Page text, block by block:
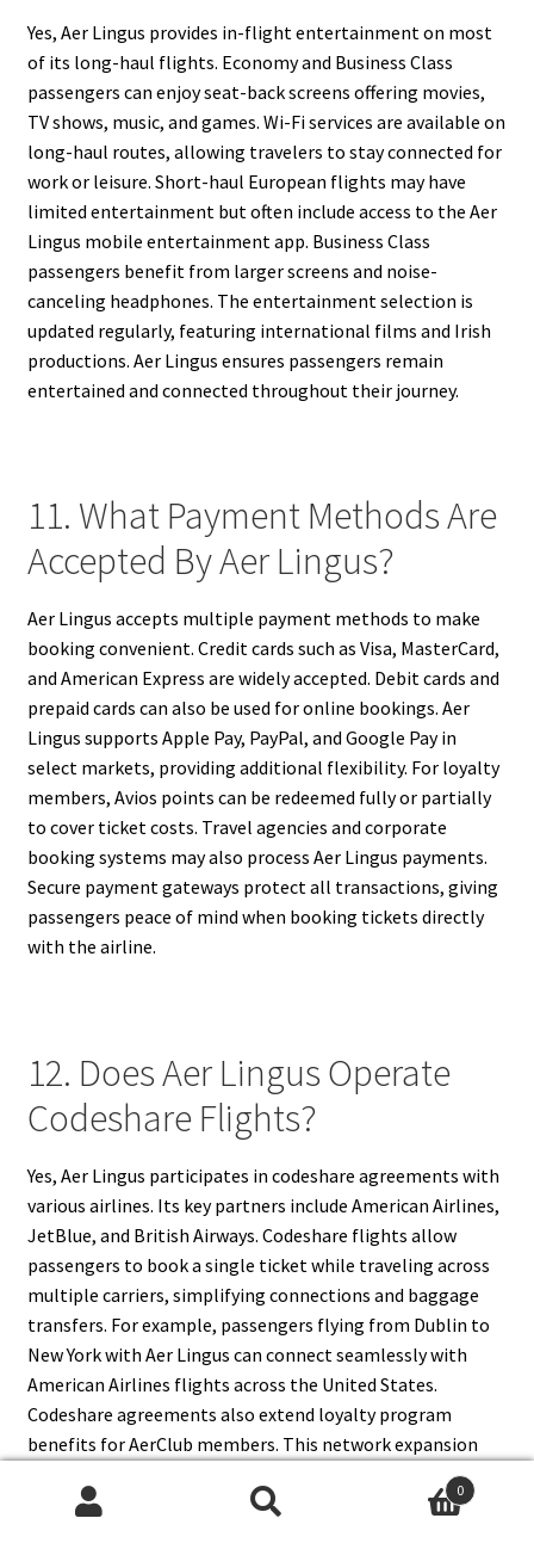
Yes, Aer Lingus provides in-flight entertainment on most
of its long-haul flights. Economy and Business Class
passengers can enjoy seat-back screens offering movies,
TV shows, music, and games. Wi-Fi services are available on
long-haul routes, allowing travelers to stay connected for
work or leisure. Short-haul European flights may have
limited entertainment but often include access to the Aer
Lingus mobile entertainment app. Business Class
passengers benefit from larger screens and noise-
canceling headphones. The entertainment selection is
updated regularly, featuring international films and Irish
productions. Aer Lingus ensures passengers remain
entertained and connected throughout their journey.
11. What Payment Methods Are
Accepted By Aer Lingus?
Aer Lingus accepts multiple payment methods to make
booking convenient. Credit cards such as Visa, MasterCard,
and American Express are widely accepted. Debit cards and
prepaid cards can also be used for online bookings. Aer
Lingus supports Apple Pay, PayPal, and Google Pay in
select markets, providing additional flexibility. For loyalty
members, Avios points can be redeemed fully or partially
to cover ticket costs. Travel agencies and corporate
booking systems may also process Aer Lingus payments.
Secure payment gateways protect all transactions, giving
passengers peace of mind when booking tickets directly
with the airline.
12. Does Aer Lingus Operate
Codeshare Flights?
Yes, Aer Lingus participates in codeshare agreements with
various airlines. Its key partners include American Airlines,
JetBlue, and British Airways. Codeshare flights allow
passengers to book a single ticket while traveling across
multiple carriers, simplifying connections and baggage
transfers. For example, passengers flying from Dublin to
New York with Aer Lingus can connect seamlessly with
American Airlines flights across the United States.
Codeshare agreements also extend loyalty program
benefits for AerClub members. This network expansion
strengthens Aer Lingus’ position in the competitive
aviation market and enhances travel flexibility for
0